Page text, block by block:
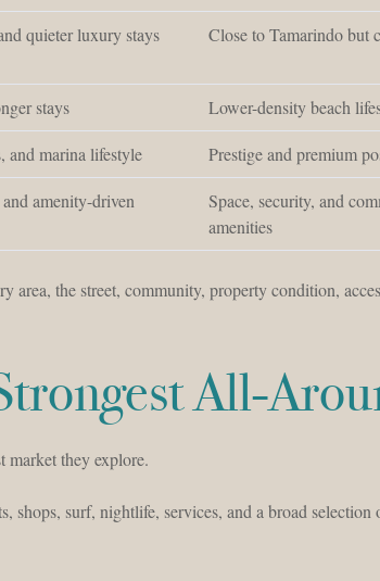
quieter luxury stays Close to Tamarindo but
stays Lower-density beach
and marina lifestyle Prestige and premium
amenity-driven
Space, security, and
amenities
the street, community, property condition,
All-
market they explore.
shops, surf, nightlife, services, and a broad